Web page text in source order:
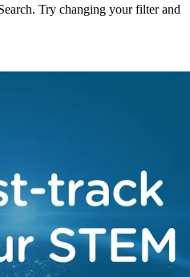
Try changing your filter and